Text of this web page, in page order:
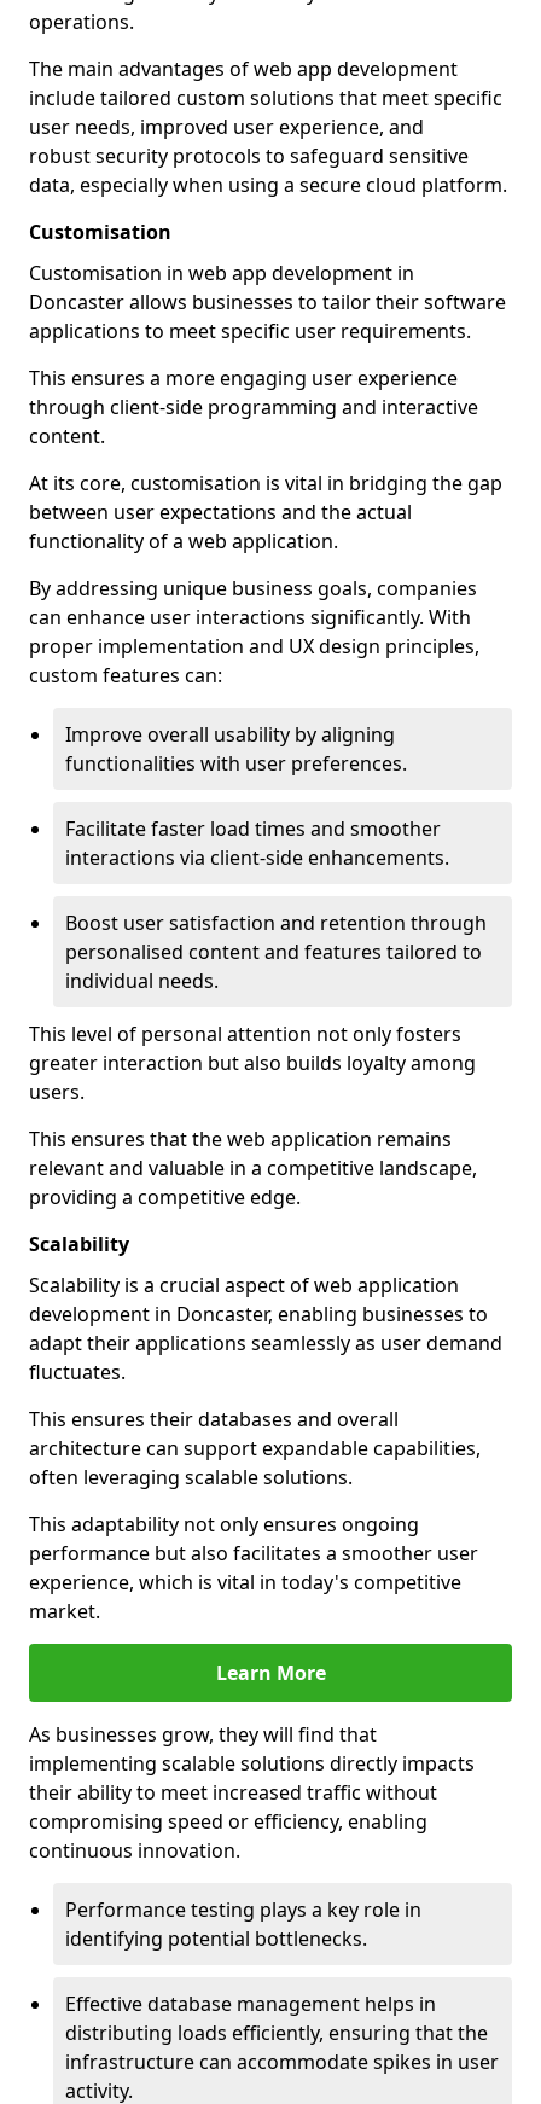
operations.
The main advantages of web app development
include tailored custom solutions that meet specific
user needs, improved user experience, and
robust security protocols to safeguard sensitive
data, especially when using a secure cloud platform.
Customisation
Customisation in web app development in
Doncaster allows businesses to tailor their software
applications to meet specific user requirements.
This ensures a more engaging user experience
through client-side programming and interactive
content.
At its core, customisation is vital in bridging the gap
between user expectations and the actual
functionality of a web application.
By addressing unique business goals, companies
can enhance user interactions significantly. With
proper implementation and UX design principles,
custom features can:
Improve overall usability by aligning
functionalities with user preferences.
Facilitate faster load times and smoother
interactions via client-side enhancements.
Boost user satisfaction and retention through
personalised content and features tailored to
individual needs.
This level of personal attention not only fosters
greater interaction but also builds loyalty among
users.
This ensures that the web application remains
relevant and valuable in a competitive landscape,
providing a competitive edge.
Scalability
Scalability is a crucial aspect of web application
development in Doncaster, enabling businesses to
adapt their applications seamlessly as user demand
fluctuates.
This ensures their databases and overall
architecture can support expandable capabilities,
often leveraging scalable solutions.
This adaptability not only ensures ongoing
performance but also facilitates a smoother user
experience, which is vital in today's competitive
market.
Learn More
As businesses grow, they will find that
implementing scalable solutions directly impacts
their ability to meet increased traffic without
compromising speed or efficiency, enabling
continuous innovation.
Performance testing plays a key role in
identifying potential bottlenecks.
Effective database management helps in
distributing loads efficiently, ensuring that the
infrastructure can accommodate spikes in user
activity.